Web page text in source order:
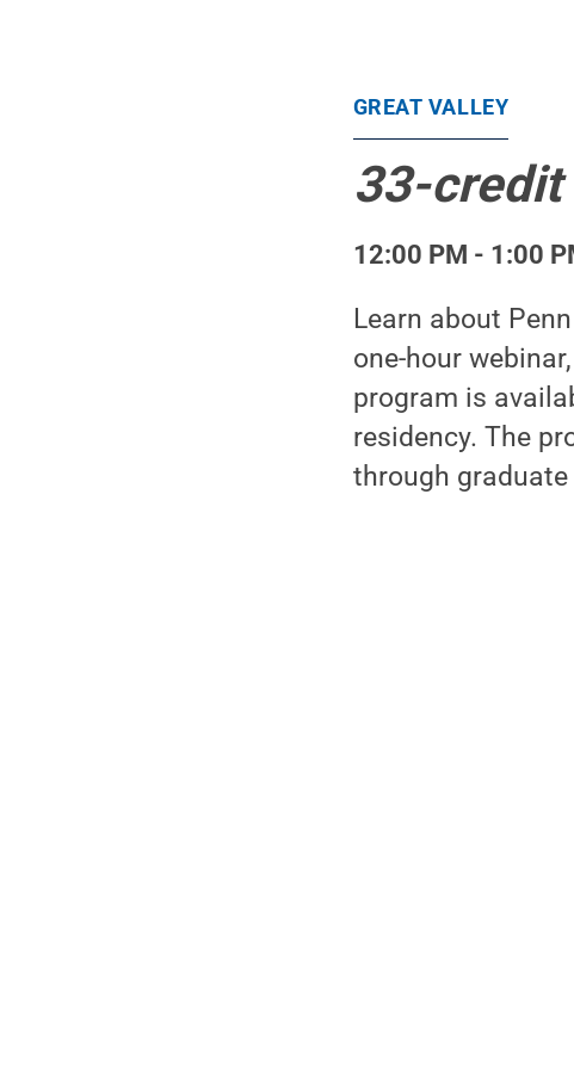
GREAT VALLEY
33-credit
12:00 PM - 1:00
Learn about
one-hour
program is
residency. The
through